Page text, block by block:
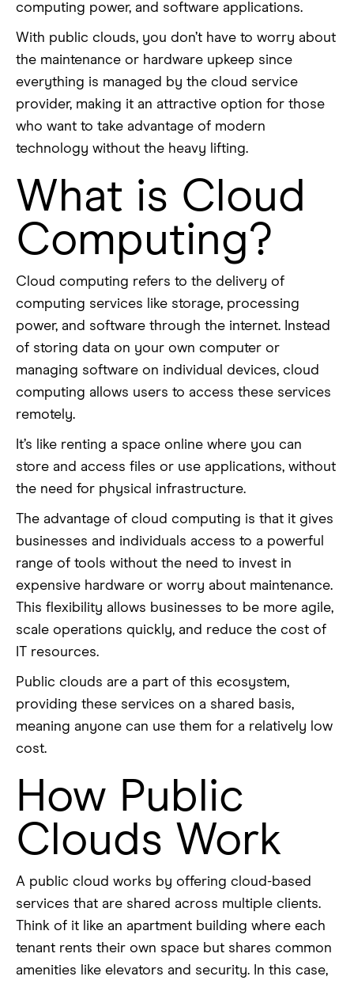
computing power, and software applications.
With public clouds, you don’t have to worry about
the maintenance or hardware upkeep since
everything is managed by the cloud service
provider, making it an attractive option for those
who want to take advantage of modern
technology without the heavy lifting.
What is Cloud
Computing?
Cloud computing refers to the delivery of
computing services like storage, processing
power, and software through the internet. Instead
of storing data on your own computer or
managing software on individual devices, cloud
computing allows users to access these services
remotely.
It’s like renting a space online where you can
store and access files or use applications, without
the need for physical infrastructure.
The advantage of cloud computing is that it gives
businesses and individuals access to a powerful
range of tools without the need to invest in
expensive hardware or worry about maintenance.
This flexibility allows businesses to be more agile,
scale operations quickly, and reduce the cost of
IT resources.
Public clouds are a part of this ecosystem,
providing these services on a shared basis,
meaning anyone can use them for a relatively low
cost.
How Public
Clouds Work
A public cloud works by offering cloud-based
services that are shared across multiple clients.
Think of it like an apartment building where each
tenant rents their own space but shares common
amenities like elevators and security. In this case,